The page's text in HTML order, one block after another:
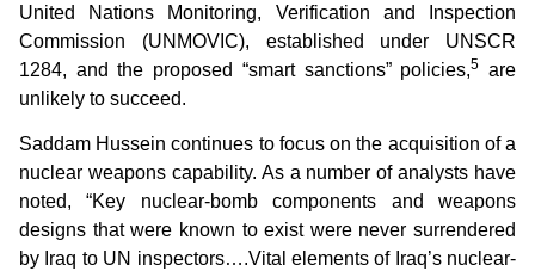
United Nations Monitoring, Verification and Inspection
Commission (UNMOVIC), established under UNSCR
1284, and the proposed “smart sanctions” policies,5 are
unlikely to succeed.
Saddam Hussein continues to focus on the acquisition of a
nuclear weapons capability. As a number of analysts have
noted, “Key nuclear-bomb components and weapons
designs that were known to exist were never surrendered
by Iraq to UN inspectors….Vital elements of Iraq’s nuclear-